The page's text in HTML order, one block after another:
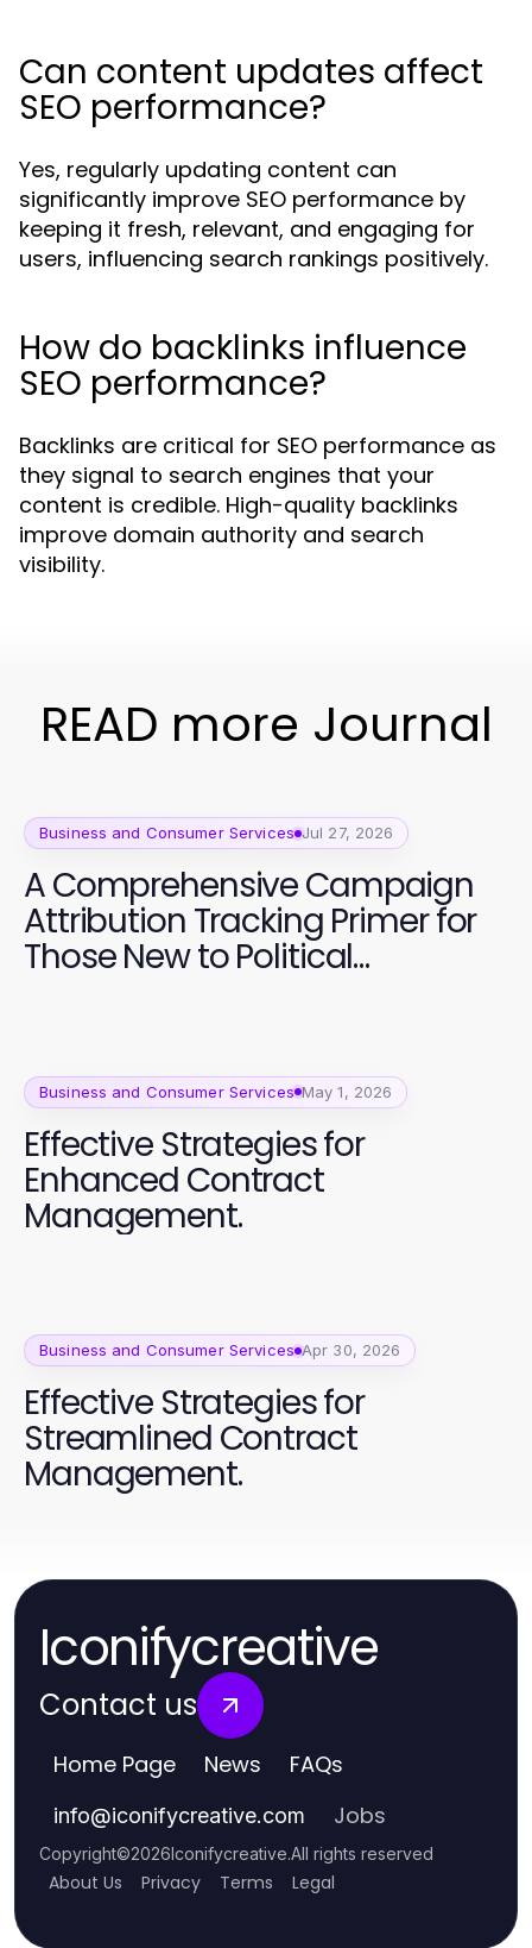
Can content updates affect
SEO performance?
Yes, regularly updating content can
significantly improve SEO performance by
keeping it fresh, relevant, and engaging for
users, influencing search rankings positively.
How do backlinks influence
SEO performance?
Backlinks are critical for SEO performance as
they signal to search engines that your
content is credible. High-quality backlinks
improve domain authority and search
visibility.
READ more Journal
Business and Consumer Services Jul 27, 2026
A Comprehensive Campaign
Attribution Tracking Primer for
Those New to Political
Business and Consumer Services May 1, 2026
Effective Strategies for
Enhanced Contract
Management.
Business and Consumer Services Apr 30, 2026
Effective Strategies for
Streamlined Contract
Management.
Iconifycreative
Contact us
Home Page News FAQs
info@iconifycreative.com Jobs
Copyright©2026Iconifycreative.All rights reserved
About Us Privacy Terms Legal